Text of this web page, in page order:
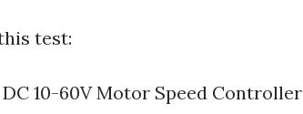
test:
10-60V Motor Speed Controller